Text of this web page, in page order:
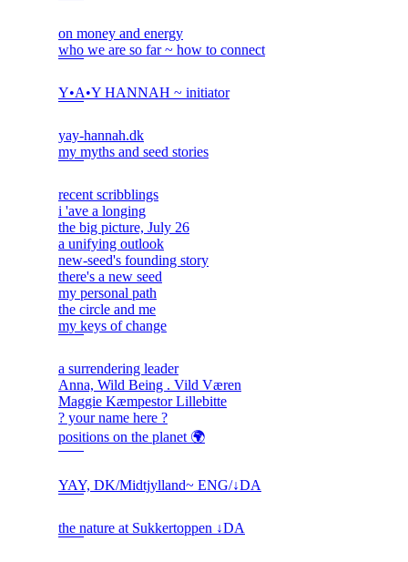
on money and energy
who we are so far ~ how to connect
Y•A•Y HANNAH ~ initiator
yay-hannah.dk
my myths and seed stories
recent scribblings
i 'ave a longing
the big picture, July 26
a unifying outlook
new-seed's founding story
there's a new seed
my personal path
the circle and me
my keys of change
a surrendering leader
Anna, Wild Being . Vild Væren
Maggie Kæmpestor Lillebitte
? your name here ?
positions on the planet 🌍
YAY, DK/Midtjylland~ ENG/↓DA
the nature at Sukkertoppen ↓DA